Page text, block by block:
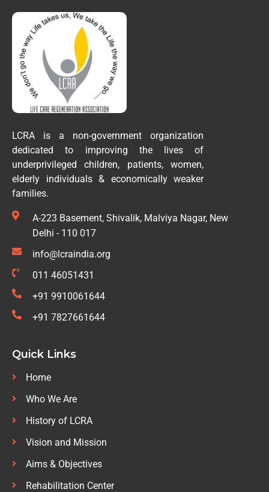
LCRA is a non-government organization
dedicated to improving the lives of
underprivileged children, patients, women,
elderly individuals & economically weaker
families.
A-223 Basement, Shivalik, Malviya Nagar, New
Delhi - 110 017
info@lcraindia.org
011 46051431
+91 9910061644
+91 7827661644
Quick Links
Home
Who We Are
History of LCRA
Vision and Mission
Aims & Objectives
Rehabilitation Center